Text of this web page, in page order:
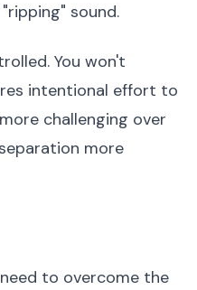
sound.
You won't
intentional effort to
challenging over
more
to overcome the